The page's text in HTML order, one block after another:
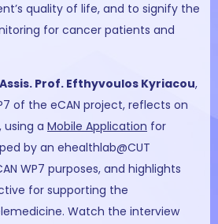
quality of life, and to signify the
for cancer patients and
Assis. Prof. Efthyvoulos Kyriacou,
of the eCAN project, reflects on
using a Mobile Application for
by an ehealthlab@CUT
WP7 purposes, and highlights
for supporting the
Watch the interview